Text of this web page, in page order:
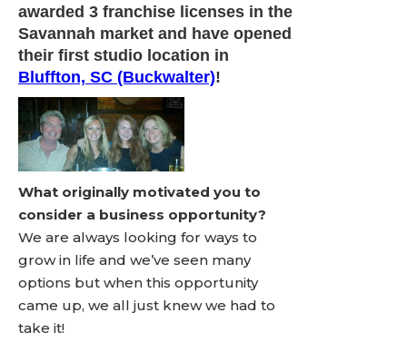
awarded 3 franchise licenses in the
Savannah market and have opened
their first studio location in
Bluffton, SC (Buckwalter)!
What originally motivated you to
consider a business opportunity?
We are always looking for ways to
grow in life and we’ve seen many
options but when this opportunity
came up, we all just knew we had to
take it!